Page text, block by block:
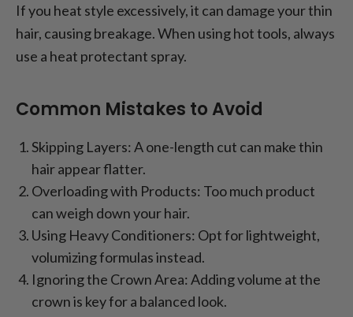
If you heat style excessively, it can damage your thin
hair, causing breakage. When using hot tools, always
use a heat protectant spray.
Common Mistakes to Avoid
Skipping Layers: A one-length cut can make thin
hair appear flatter.
Overloading with Products: Too much product
can weigh down your hair.
Using Heavy Conditioners: Opt for lightweight,
volumizing formulas instead.
Ignoring the Crown Area: Adding volume at the
crown is key for a balanced look.